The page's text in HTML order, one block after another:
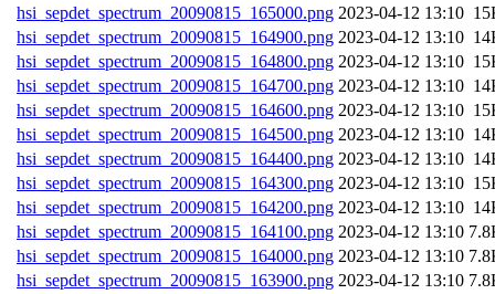
hsi_sepdet_spectrum_20090815_165000.png
hsi_sepdet_spectrum_20090815_164900.png
hsi_sepdet_spectrum_20090815_164800.png
hsi_sepdet_spectrum_20090815_164700.png
hsi_sepdet_spectrum_20090815_164600.png
hsi_sepdet_spectrum_20090815_164500.png
hsi_sepdet_spectrum_20090815_164400.png
hsi_sepdet_spectrum_20090815_164300.png
hsi_sepdet_spectrum_20090815_164200.png
hsi_sepdet_spectrum_20090815_164100.png
hsi_sepdet_spectrum_20090815_164000.png
hsi_sepdet_spectrum_20090815_163900.png